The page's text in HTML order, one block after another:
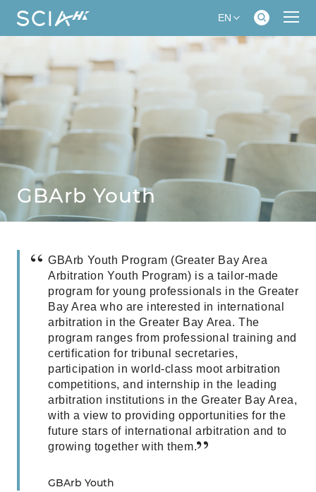
EN
GBArb Youth
GBArb Youth Program (Greater Bay Area
Arbitration Youth Program) is a tailor-made
program for young professionals in the Greater
Bay Area who are interested in international
arbitration in the Greater Bay Area. The
program ranges from professional training and
certification for tribunal secretaries,
participation in world-class moot arbitration
competitions, and internship in the leading
arbitration institutions in the Greater Bay Area,
with a view to providing opportunities for the
future stars of international arbitration and to
growing together with them.
GBArb Youth